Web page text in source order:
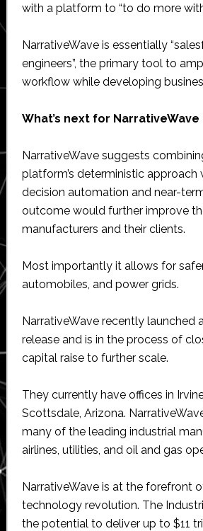
with a platform to “to do more with
NarrativeWave is essentially
engineers”, the primary tool to
workflow while developing
What’s next for NarrativeWave
NarrativeWave suggests
platform’s deterministic approach
decision automation and near-
outcome would further improve
manufacturers and their clients.
Most importantly it allows for
automobiles, and power grids.
NarrativeWave recently launched
release and is in the process of
capital raise to further scale.
They currently have offices in
Scottsdale, Arizona.
many of the leading industrial
airlines, utilities, and oil and gas
NarrativeWave is at the forefront
technology revolution. The
the potential to deliver up to $11